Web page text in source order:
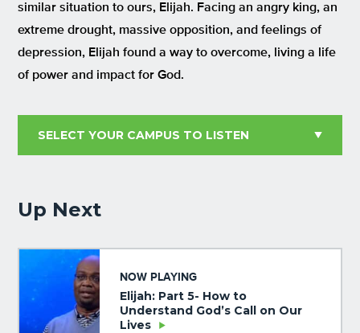
similar situation to ours, Elijah. Facing an angry king, an
extreme drought, massive opposition, and feelings of
depression, Elijah found a way to overcome, living a life
of power and impact for God.
Up Next
NOW PLAYING
Elijah: Part 5- How to
Understand God’s Call on Our
Lives